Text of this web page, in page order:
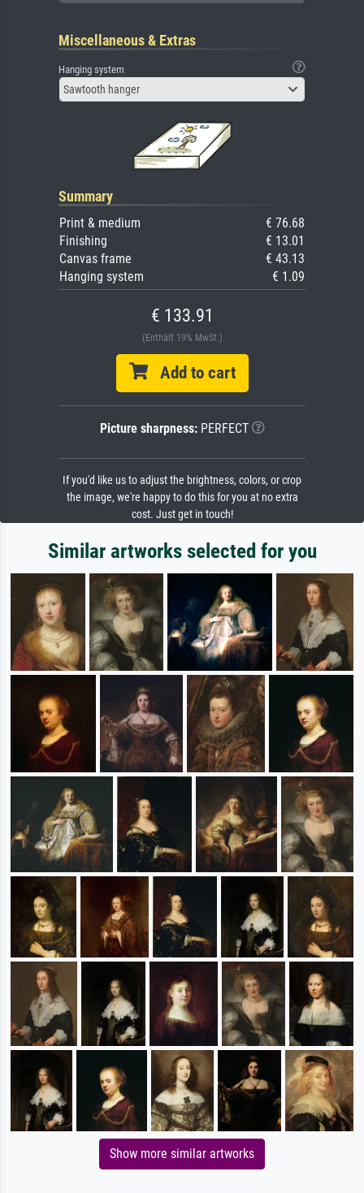
Miscellaneous & Extras
Hanging system
Sawtooth hanger
Summary
Print & medium
€ 76.68
Finishing
€ 13.01
Canvas frame
€ 43.13
Hanging system
€ 1.09
€ 133.91
(Enthält 19% MwSt.)
Add to cart
Picture sharpness:PERFECT
If you'd like us to adjust the brightness, colors, or crop
the image, we're happy to do this for you at no extra
cost. Just get in touch!
Similar artworks selected for you
Show more similar artworks